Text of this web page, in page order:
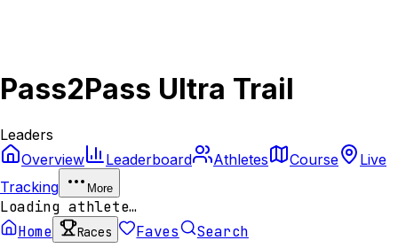
Pass2Pass Ultra Trail
Leaders
Overview
Leaderboard Athletes Course
Live
Tracking
More
Loading athlete…
Home
Races Faves Search